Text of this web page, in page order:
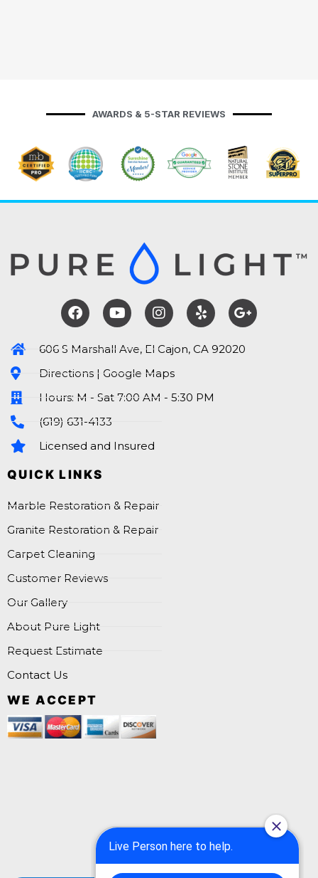
AWARDS & 5-STAR REVIEWS
606 S Marshall Ave, El Cajon, CA 92020
Directions | Google Maps
Hours: M - Sat 7:00 AM - 5:30 PM
(619) 631-4133
Licensed and Insured
QUICK LINKS
Marble Restoration & Repair
Granite Restoration & Repair
Carpet Cleaning
Customer Reviews
Our Gallery
About Pure Light
Request Estimate
Contact Us
WE ACCEPT